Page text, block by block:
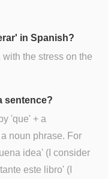
in Spanish?
the stress on the
sentence?
'que' + a
noun phrase. For
idea' (I consider
este libro' (I